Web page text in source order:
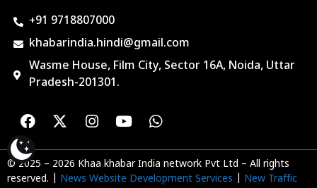
+91 9718807000
khabarindia.hindi@gmail.com
Wasme House, Film City, Sector 16A, Noida, Uttar
Pradesh-201301.
© 2025 – 2026 Khaa khabar India network Pvt Ltd – All rights
reserved. | News Website Development Services
New Traffic